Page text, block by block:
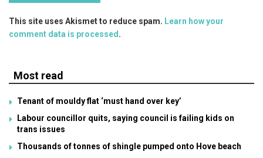
This site uses Akismet to reduce spam. Learn how your
comment data is processed.
Most read
Tenant of mouldy flat ‘must hand over key’
Labour councillor quits, saying council is failing kids on
trans issues
Thousands of tonnes of shingle pumped onto Hove beach